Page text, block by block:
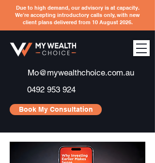
Due to high demand, our advisory is at capacity.
We’re accepting introductory calls only, with new
client plans delivered from 10 August 2026.
Mo@mywealthchoice.com.au
0492 953 924
Book My Consultation